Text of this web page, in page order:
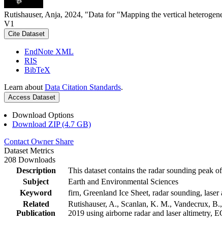
Rutishauser, Anja, 2024, "Data for "Mapping the vertical
V1
Cite Dataset
EndNote XML
RIS
BibTeX
Learn about Data Citation Standards.
Access Dataset
Download Options
Download ZIP (4.7 GB)
Contact Owner Share
Dataset Metrics
208 Downloads
Description
This dataset contains the radar sounding peak
Subject
Earth and Environmental Sciences
Keyword
firn, Greenland Ice Sheet, radar sounding, laser
Related
Publication
Rutishauser, A., Scanlan, K. M., Vandecrux,
2019 using airborne radar and laser altimetry,